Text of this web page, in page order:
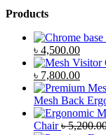
Products
Original
price
was:
৳ 4,900.00.
৳ 4,500.00
price
is:
৳
Original
price
was:
৳ 8,500.00.
৳ 7,800.00
price
is:
৳
Mesh Back
Chair ৳